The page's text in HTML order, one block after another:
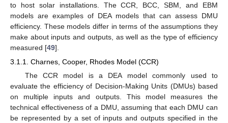
to host solar installations. The CCR, BCC, SBM, and EBM
models are examples of DEA models that can assess DMU
efficiency. These models differ in terms of the assumptions they
make about inputs and outputs, as well as the type of efficiency
measured [49].
3.1.1. Charnes, Cooper, Rhodes Model (CCR)
The CCR model is a DEA model commonly used to
evaluate the efficiency of Decision-Making Units (DMUs) based
on multiple inputs and outputs. This model measures the
technical effectiveness of a DMU, assuming that each DMU can
be represented by a set of inputs and outputs specified in the